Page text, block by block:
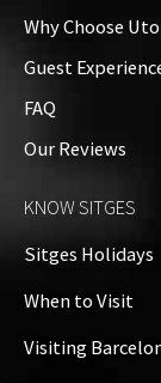
Why Choose
Guest
FAQ
Our Reviews
KNOW SITGES
Sitges Holidays
When to Visit
Visiting